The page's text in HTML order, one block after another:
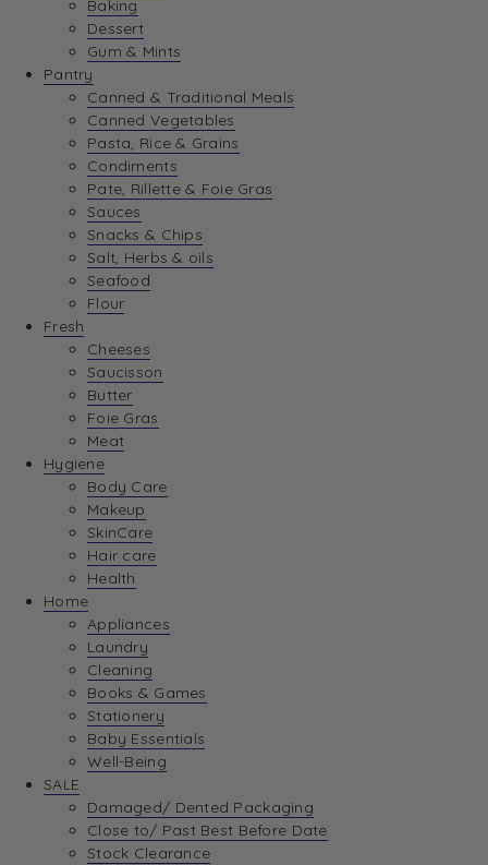
Baking
Dessert
Gum & Mints
Pantry
Canned & Traditional Meals
Canned Vegetables
Pasta, Rice & Grains
Condiments
Pate, Rillette & Foie Gras
Sauces
Snacks & Chips
Salt, Herbs & oils
Seafood
Flour
Fresh
Cheeses
Saucisson
Butter
Foie Gras
Meat
Hygiene
Body Care
Makeup
SkinCare
Hair care
Health
Home
Appliances
Laundry
Cleaning
Books & Games
Stationery
Baby Essentials
Well-Being
SALE
Damaged/ Dented Packaging
Close to/ Past Best Before Date
Stock Clearance